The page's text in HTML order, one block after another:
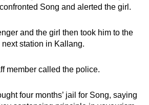
Song and alerted the girl.
and the girl then took him to the
station in Kallang.
member called the police.
four months’ jail for Song, saying